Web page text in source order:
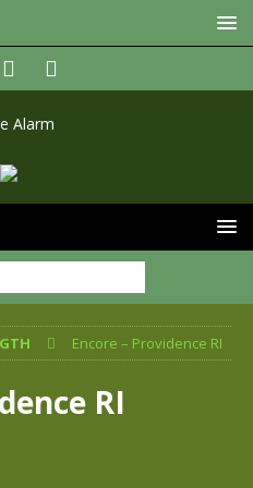
Encore – Providence RI
RI